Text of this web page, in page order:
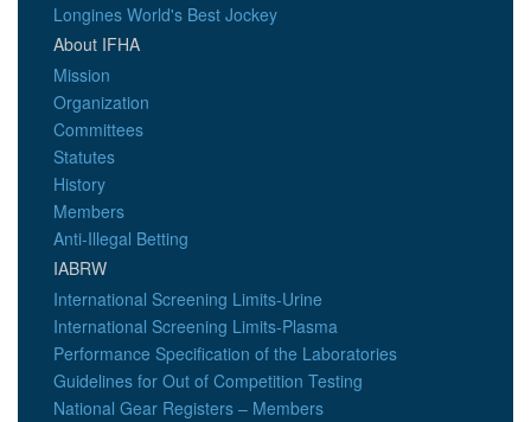
Longines World's Best Jockey
About IFHA
Mission
Organization
Committees
Statutes
History
Members
Anti-Illegal Betting
IABRW
International Screening Limits-Urine
International Screening Limits-Plasma
Performance Specification of the Laboratories
Guidelines for Out of Competition Testing
National Gear Registers – Members